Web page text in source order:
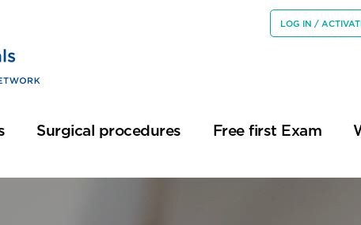
LOG IN /
Surgical procedures Free first Exam